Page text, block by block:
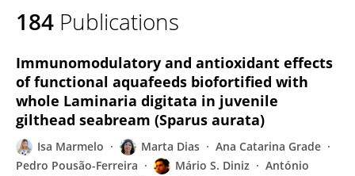
184 Publications
Immunomodulatory and antioxidant effects
of functional aquafeeds biofortified with
whole Laminaria digitata in juvenile
gilthead seabream (Sparus aurata)
Isa Marmelo Marta Dias
Ana Catarina Grade
Pedro Pousão-Ferreira
Mário S. Diniz
António